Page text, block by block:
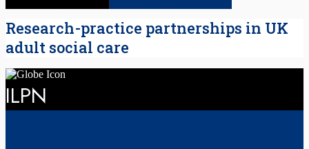
Research-practice partnerships in UK
adult social care
ILPN